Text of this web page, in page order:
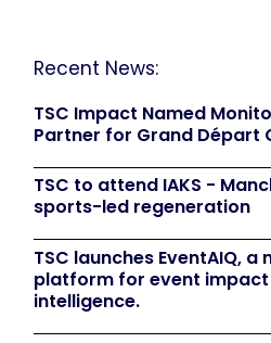
Recent News:
TSC Impact Named
Partner for Grand Départ
TSC to attend IAKS -
sports-led regeneration
TSC launches EventAIQ,
platform for event
intelligence.